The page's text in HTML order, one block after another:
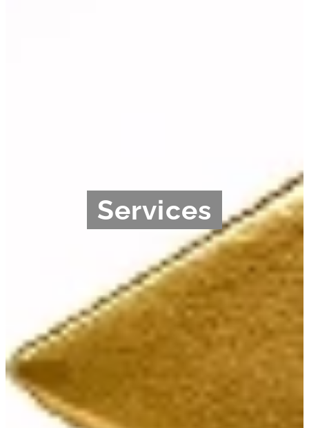
Services